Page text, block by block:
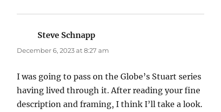
Steve Schnapp
December 6, 2023 at 8:27 am
I was going to pass on the Globe’s Stuart series
having lived through it. After reading your fine
description and framing, I think I’ll take a look.